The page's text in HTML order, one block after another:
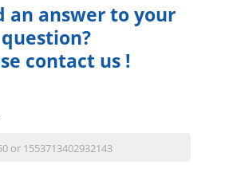
an answer to your
question?
contact us !